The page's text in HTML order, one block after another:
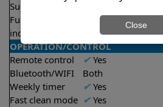
Suction rate
Full filter
indicator
OPERATION/CONTROL
Remote control
✔Yes
Bluetooth/WIFI
Both
Weekly timer
✔Yes
Fast clean mode ✔Yes
Close